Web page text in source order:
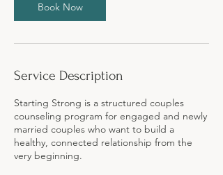
Book Now
Service Description
Starting Strong is a structured couples
counseling program for engaged and newly
married couples who want to build a
healthy, connected relationship from the
very beginning.